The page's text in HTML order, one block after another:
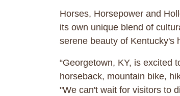
Horses, Horsepower and
its own unique blend of
serene beauty of Kentucky's
“Georgetown, KY, is excited
horseback, mountain bike,
"We can't wait for visitors to